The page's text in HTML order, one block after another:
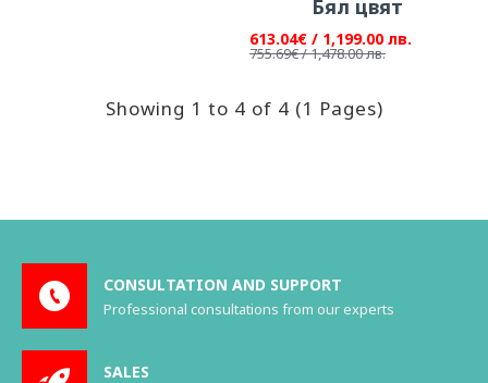
Бял цвят
613.04€ / 1,199.00 лв.
755.69€ / 1,478.00 лв.
Showing 1 to 4 of 4 (1 Pages)
CONSULTATION AND SUPPORT
Professional consultations from our experts
SALES